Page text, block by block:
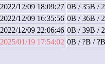
2022/12/09 18:09:27 0B / 35B /
2022/12/09 16:35:56 0B / 36B /
2022/12/09 22:06:46 0B / 39B /
2025/01/19 17:54:02 0B / ?B / ?B